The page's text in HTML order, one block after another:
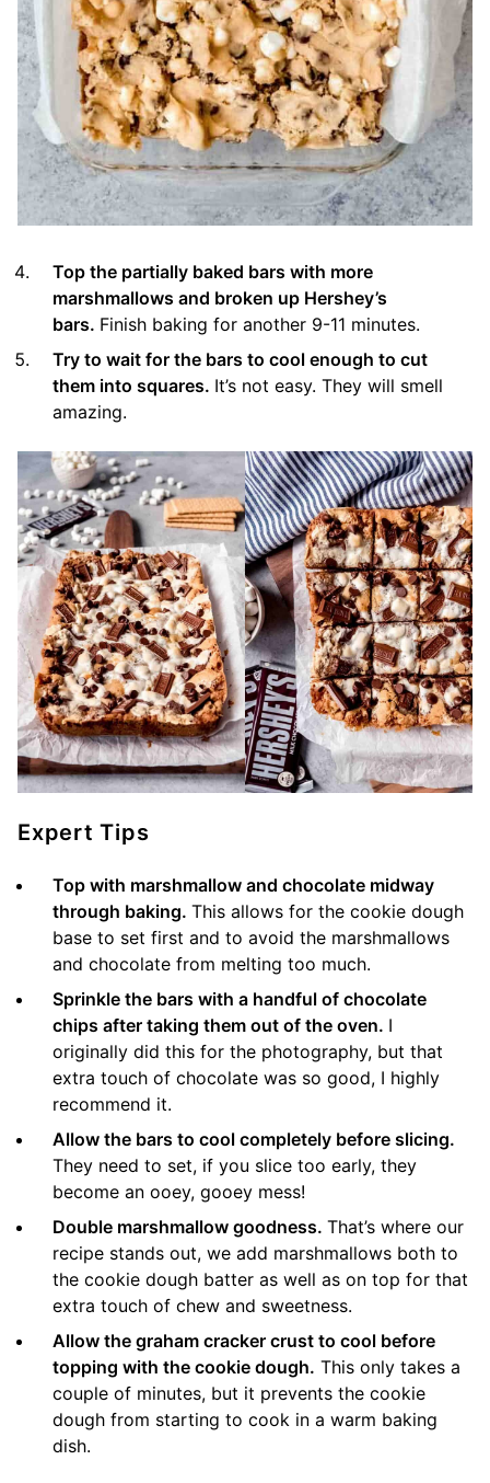
Top the partially baked bars with more
marshmallows and broken up Hershey’s
bars. Finish baking for another 9-11 minutes.
Try to wait for the bars to cool enough to cut
them into squares. It’s not easy. They will smell
amazing.
Expert Tips
Top with marshmallow and chocolate midway
through baking. This allows for the cookie dough
base to set first and to avoid the marshmallows
and chocolate from melting too much.
Sprinkle the bars with a handful of chocolate
chips after taking them out of the oven. I
originally did this for the photography, but that
extra touch of chocolate was so good, I highly
recommend it.
Allow the bars to cool completely before slicing.
They need to set, if you slice too early, they
become an ooey, gooey mess!
Double marshmallow goodness. That’s where our
recipe stands out, we add marshmallows both to
the cookie dough batter as well as on top for that
extra touch of chew and sweetness.
Allow the graham cracker crust to cool before
topping with the cookie dough. This only takes a
couple of minutes, but it prevents the cookie
dough from starting to cook in a warm baking
dish.